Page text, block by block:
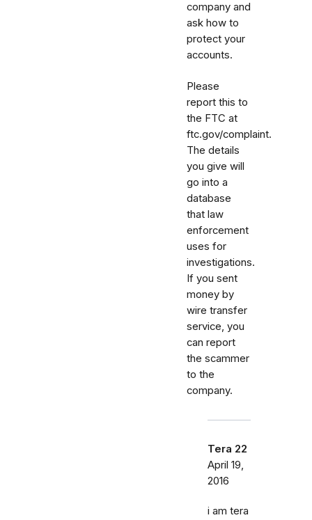
company and
ask how to
protect your
accounts.
Please
report this to
the FTC at
ftc.gov/complaint.
The details
you give will
go into a
database
that law
enforcement
uses for
investigations.
If you sent
money by
wire transfer
service, you
can report
the scammer
to the
company.
Tera 22
April 19,
2016
i am tera